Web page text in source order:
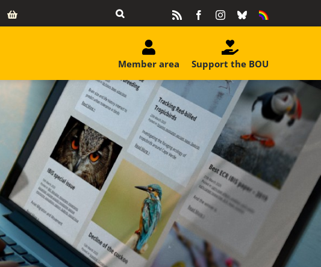
FacebookInstagram
BlueskyEquality
Support the BOU
Member area